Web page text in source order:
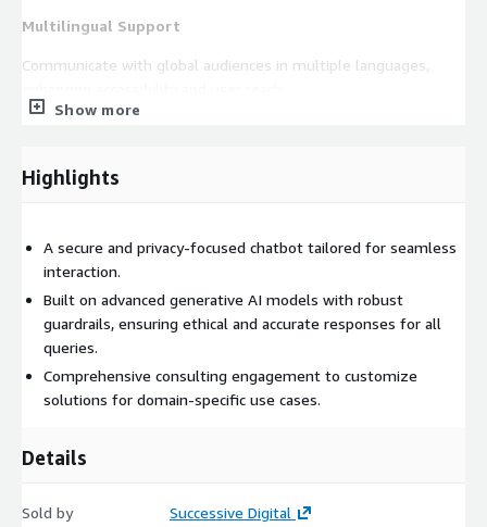
Multilingual Support
Communicate with global audiences in multiple languages,
Show more
Highlights
A secure and privacy-focused chatbot tailored for seamless
interaction.
Built on advanced generative AI models with robust
guardrails, ensuring ethical and accurate responses for all
queries.
Comprehensive consulting engagement to customize
solutions for domain-specific use cases.
Details
Sold by Successive Digital